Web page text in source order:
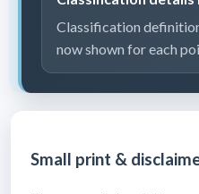
Classification
now shown for each
Small print &